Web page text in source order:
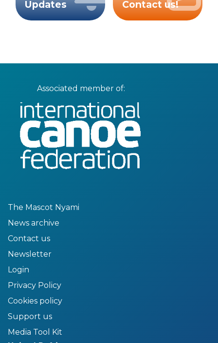
Updates
Contact us!
Associated member of:
The Mascot Nyami
News archive
Contact us
Newsletter
Login
Privacy Policy
Cookies policy
Support us
Media Tool Kit